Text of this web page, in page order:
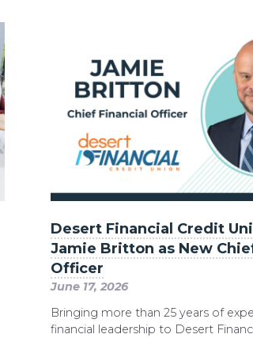
Desert Financial Credit
Jamie Britton as New
Officer
June 17, 2026
Bringing more than 25 years of
financial leadership to Desert